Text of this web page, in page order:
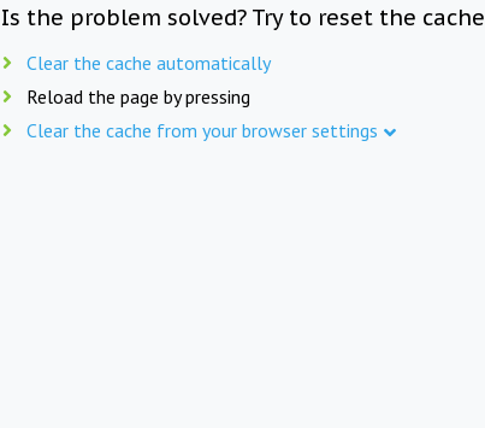
Is the problem solved? Try to reset the cache
Clear the cache automatically
Reload the page by pressing
Clear the cache from your browser settings